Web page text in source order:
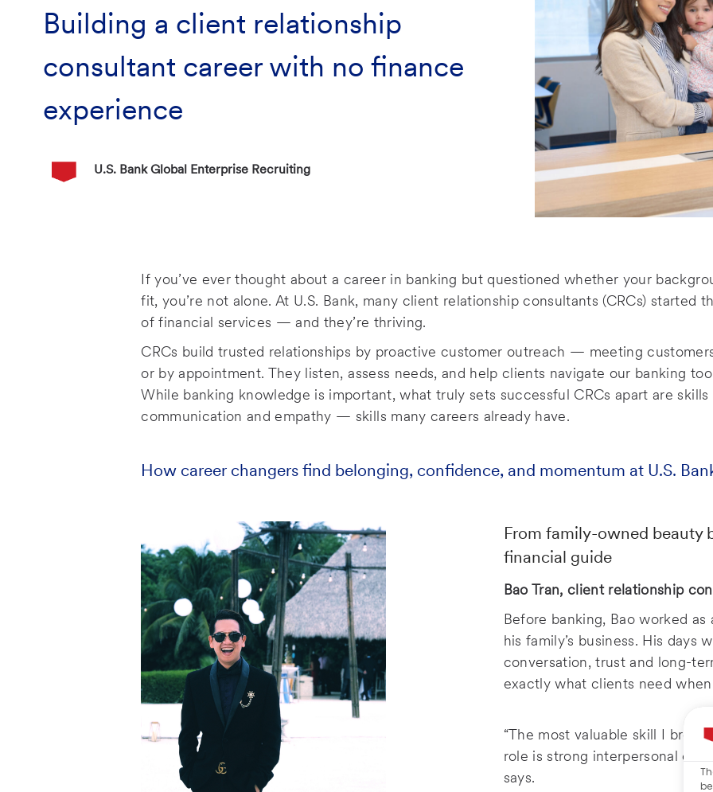
Building a client relationship
consultant career with no finance
experience
Author Name
U.S. Bank Global Enterprise Recruiting
If you’ve ever thought about a career in banking but questioned whether your
fit, you’re not alone. At U.S. Bank, many client relationship consultants (CRCs) started
of financial services — and they’re thriving.
CRCs build trusted relationships by proactive customer outreach — meeting
or by appointment. They listen, assess needs, and help clients navigate our banking
While banking knowledge is important, what truly sets successful CRCs apart are
communication and empathy — skills many careers already have.
How career changers find belonging, confidence, and momentum at U.S.
From family-owned beauty
financial guide
Bao Tran, client relationship
Before banking, Bao worked
his family’s business. His days
conversation, trust and long-
exactly what clients need
“The most valuable skill I
role is strong interpersonal
says.